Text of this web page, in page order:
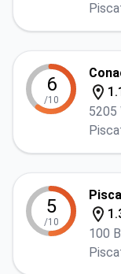
6
/10
5205
5
/10
100